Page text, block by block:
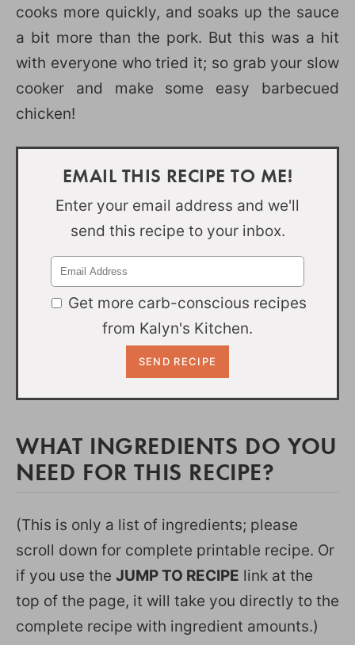
cooks more quickly, and soaks up the sauce
a bit more than the pork. But this was a hit
with everyone who tried it; so grab your slow
cooker and make some easy barbecued
chicken!
EMAIL THIS RECIPE TO ME!
Enter your email address and we'll
send this recipe to your inbox.
Get more carb-conscious recipes
from Kalyn's Kitchen.
WHAT INGREDIENTS DO YOU
NEED FOR THIS RECIPE?
(This is only a list of ingredients; please
scroll down for complete printable recipe. Or
if you use the JUMP TO RECIPE link at the
top of the page, it will take you directly to the
complete recipe with ingredient amounts.)